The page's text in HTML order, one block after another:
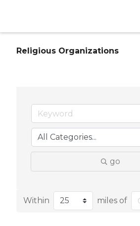
Religious Organizations
go
Within miles of